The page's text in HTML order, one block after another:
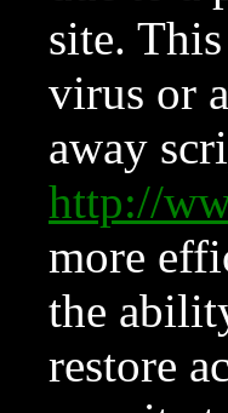
site.
virus or
away
http://
more
the
restore